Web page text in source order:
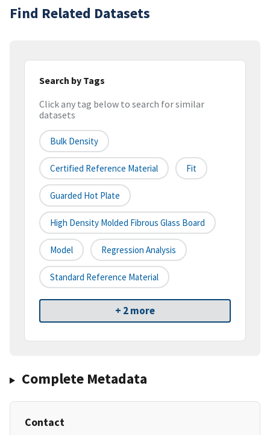
Find Related Datasets
Search by Tags
Click any tag below to search for similar
datasets
Bulk Density
Certified Reference Material Fit
Guarded Hot Plate
High Density Molded Fibrous Glass Board
Model Regression Analysis
Standard Reference Material
+ 2 more
Complete Metadata
Contact